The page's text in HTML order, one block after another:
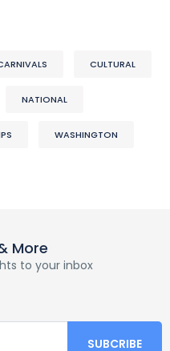
CULTURAL
NATIONAL
WASHINGTON
More
to your inbox